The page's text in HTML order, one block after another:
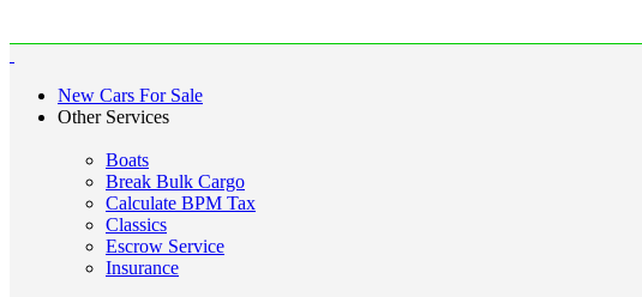
New Cars For Sale
Other Services
Boats
Break Bulk Cargo
Calculate BPM Tax
Classics
Escrow Service
Insurance